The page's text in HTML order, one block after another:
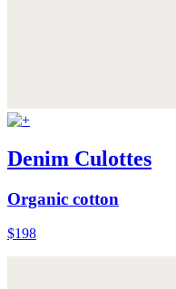
Denim Culottes
Organic cotton
$198